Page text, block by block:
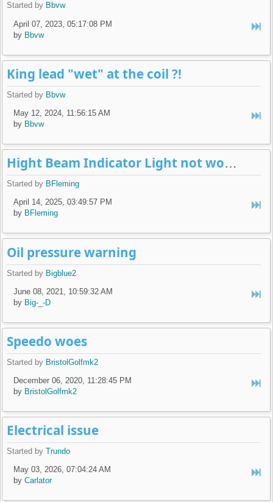
Started by Bbvw
April 07, 2023, 05:17:08 PM
by Bbvw
King lead "wet" at the coil ?!
Started by Bbvw
May 12, 2024, 11:56:15 AM
by Bbvw
Hight Beam Indicator Light not working
Started by BFleming
April 14, 2025, 03:49:57 PM
by BFleming
Oil pressure warning
Started by Bigblue2
June 08, 2021, 10:59:32 AM
by Big-_-D
Speedo woes
Started by BristolGolfmk2
December 06, 2020, 11:28:45 PM
by BristolGolfmk2
Electrical issue
Started byTrundo
May 03, 2026, 07:04:24 AM
byCarlator